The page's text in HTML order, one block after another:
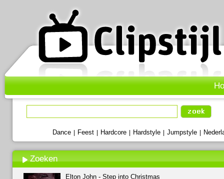
Dance Feest Hardcore Hardstyle Jumpstyle
Zoeken
Elton John - Step into Christmas